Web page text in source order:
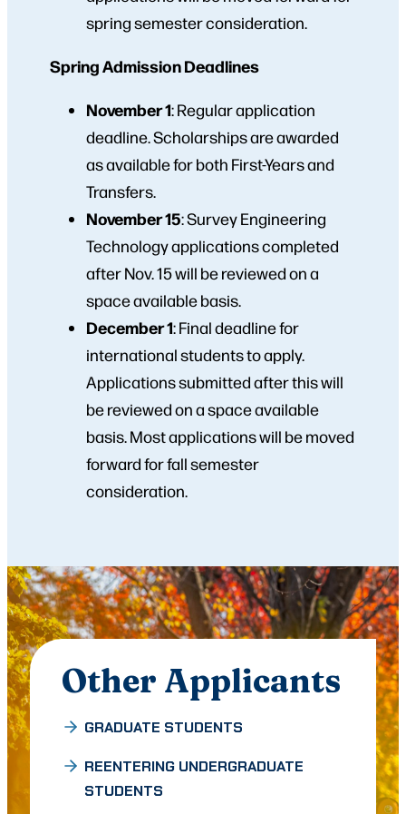
spring semester consideration.
Spring Admission Deadlines
November 1:Regular application
deadline. Scholarships are awarded
as available for both First-Years and
Transfers.
November 15: Survey Engineering
Technology applications completed
after Nov. 15 will be reviewed on a
space available basis.
December 1:Final deadline for
international students to apply.
Applications submitted after this will
be reviewed on a space available
basis. Most applications will be moved
forward for fall semester
consideration.
Other Applicants
GRADUATE STUDENTS
REENTERING UNDERGRADUATE
STUDENTS